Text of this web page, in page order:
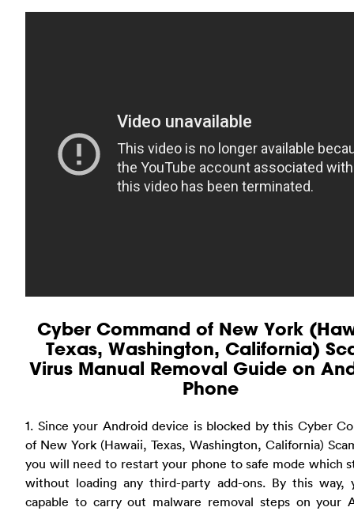
Cyber Command of New York
Texas, Washington, California)
Virus Manual Removal Guide on
Phone
1. Since your Android device is blocked by this Cyber
of New York (Hawaii, Texas, Washington, California)
you will need to restart your phone to safe mode which
without loading any third-party add-ons. By this way,
capable to carry out malware removal steps on your